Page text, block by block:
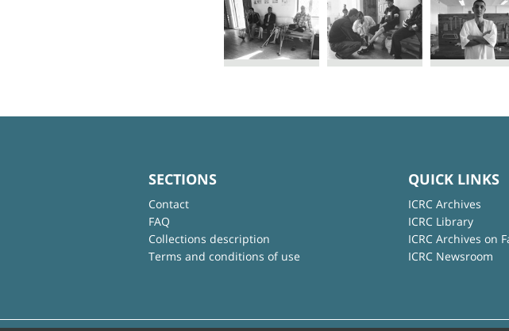
SECTIONS
Contact
FAQ
Collections description
Terms and conditions of use
QUICK LINKS
ICRC Archives
ICRC Library
ICRC Archives on
ICRC Newsroom